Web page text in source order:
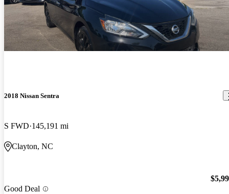
2018 Nissan Sentra
S FWD 145,191 mi
Clayton, NC
Good Deal